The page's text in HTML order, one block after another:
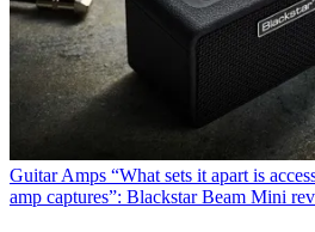
Guitar Amps “What sets it apart is
amp captures”: Blackstar Beam Mini